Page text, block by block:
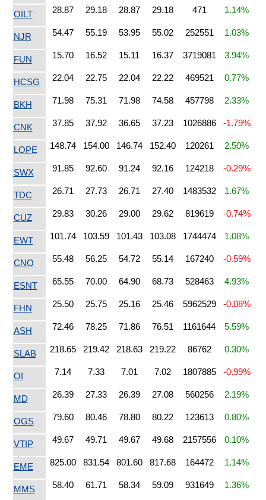
OILT 28.87 29.18 28.87 29.18 471 1.14%
NJR 54.47 55.19 53.95 55.02 252551 1.03%
FUN 15.70 16.52 15.11 16.37 3719081 3.94%
HCSG 22.04 22.75 22.04 22.22 469521 0.77%
BKH 71.98 75.31 71.98 74.58 457798 2.33%
CNK 37.85 37.92 36.65 37.23 1026886 -1.79%
LOPE 148.74 154.00 146.74 152.40 120261 2.50%
SWX 91.85 92.60 91.24 92.16 124218 -0.29%
TDC 26.71 27.73 26.71 27.40 1483532 1.67%
CUZ 29.83 30.26 29.00 29.62 819619 -0.74%
EWT 101.74 103.59 101.43 103.08 1744474 1.08%
CNO 55.48 56.25 54.72 55.14 167240 -0.59%
ESNT 65.55 70.00 64.90 68.73 528463 4.93%
FHN 25.50 25.75 25.16 25.46 5962529 -0.08%
ASH 72.46 78.25 71.86 76.51 1161644 5.59%
SLAB 218.65 219.42 218.63 219.22 86762 0.30%
OI 7.14 7.33 7.01 7.02 1807885 -0.99%
MD 26.39 27.33 26.39 27.08 560256 2.19%
OGS 79.60 80.46 78.80 80.22 123613 0.80%
VTIP 49.67 49.71 49.67 49.68 2157556 0.10%
EME 825.00 831.54 801.60 817.68 164472 1.14%
MMS 58.40 61.71 58.34 59.09 931649 1.36%